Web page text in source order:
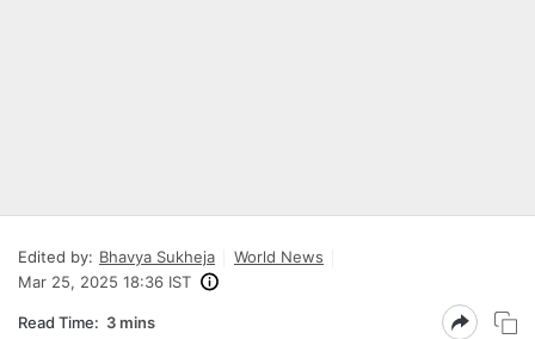
Edited by: Bhavya Sukheja
World News
Mar 25, 2025 18:36 IST
Read Time: 3 mins